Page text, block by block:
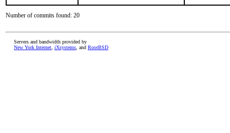
Number of commits found: 20
Servers and bandwidth provided by
New York Internet iXsystems , and RootBSD